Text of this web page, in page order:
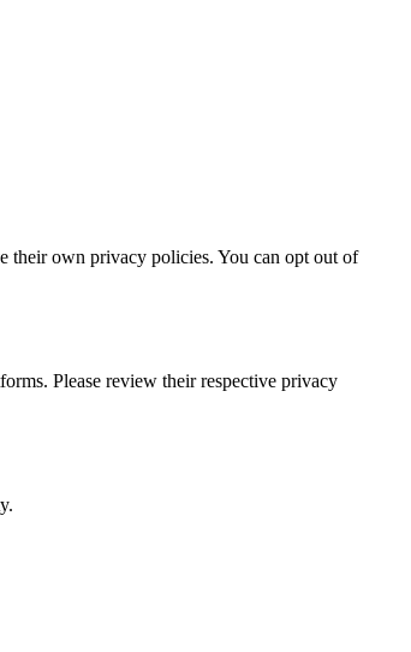
their own privacy policies. You can opt out of
Please review their respective privacy